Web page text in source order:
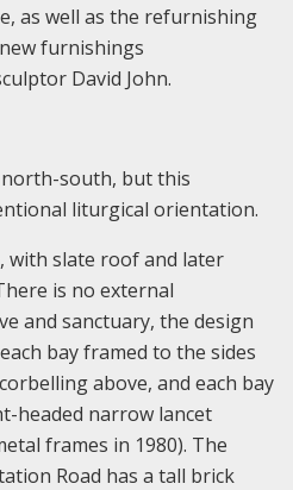
as well as the refurnishing
furnishings
David John.
south, but this
liturgical orientation.
with slate roof and later
is no external
and sanctuary, the design
bay framed to the sides
above, and each bay
headed narrow lancet
frames in 1980). The
Road has a tall brick